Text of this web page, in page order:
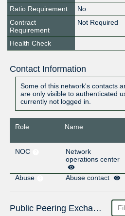
Ratio Requirement
No
Contract
Requirement
Not Required
Health Check
Contact Information
Some of this network's contacts
are only visible to authenticated
currently not logged in.
Role Name
NOC
Network
operations center
Abuse Abuse contact
Public Peering Exchange Points